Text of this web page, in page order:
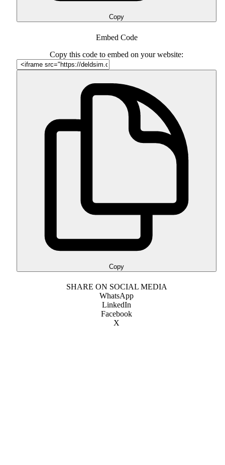
Copy
Embed Code
Copy this code to embed on your website:
Copy
SHARE ON SOCIAL MEDIA
WhatsApp
LinkedIn
Facebook
X